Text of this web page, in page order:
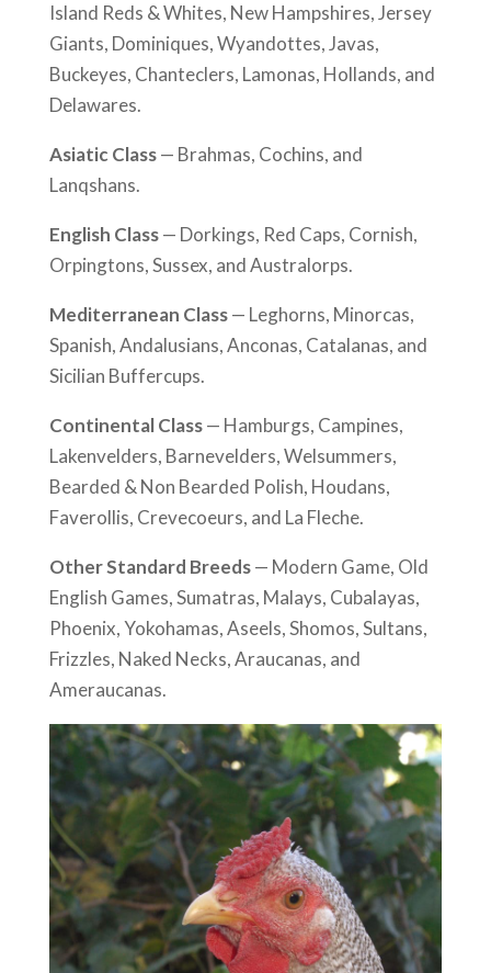
Island Reds & Whites, New Hampshires, Jersey
Giants, Dominiques, Wyandottes, Javas,
Buckeyes, Chanteclers, Lamonas, Hollands, and
Delawares.
Asiatic Class— Brahmas, Cochins, and
Lanqshans.
English Class— Dorkings, Red Caps, Cornish,
Orpingtons, Sussex, and Australorps.
Mediterranean Class— Leghorns, Minorcas,
Spanish, Andalusians, Anconas, Catalanas, and
Sicilian Buffercups.
Continental Class— Hamburgs, Campines,
Lakenvelders, Barnevelders, Welsummers,
Bearded & Non Bearded Polish, Houdans,
Faverollis, Crevecoeurs, and La Fleche.
Other Standard Breeds— Modern Game, Old
English Games, Sumatras, Malays, Cubalayas,
Phoenix, Yokohamas, Aseels, Shomos, Sultans,
Frizzles, Naked Necks, Araucanas, and
Ameraucanas.